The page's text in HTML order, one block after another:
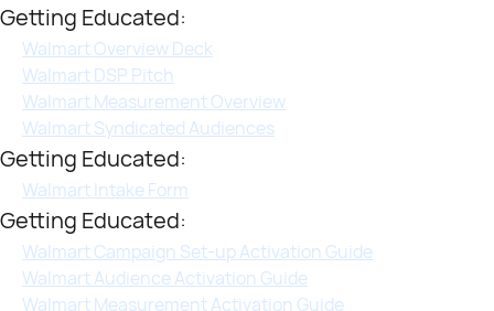
Getting Educated:
Walmart Overview Deck
Walmart DSP Pitch
Walmart Measurement Overview
Walmart Syndicated Audiences
Getting Educated:
Walmart Intake Form
Getting Educated:
Walmart Campaign Set-up Activation Guide
Walmart Audience Activation Guide
Walmart Measurement Activation Guide